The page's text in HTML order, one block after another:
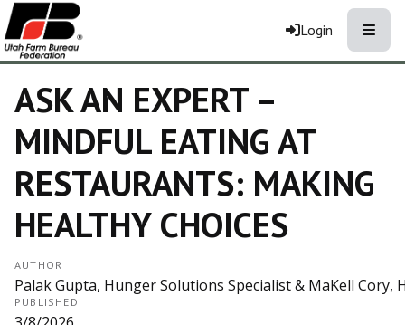
Login
ASK AN EXPERT –
MINDFUL EATING AT
RESTAURANTS: MAKING
HEALTHY CHOICES
AUTHOR
Palak Gupta, Hunger Solutions Specialist & MaKell
PUBLISHED